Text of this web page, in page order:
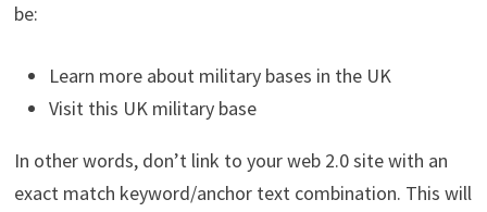
be:
Learn more about military bases in the UK
Visit this UK military base
In other words, don’t link to your web 2.0 site with an
exact match keyword/anchor text combination. This will